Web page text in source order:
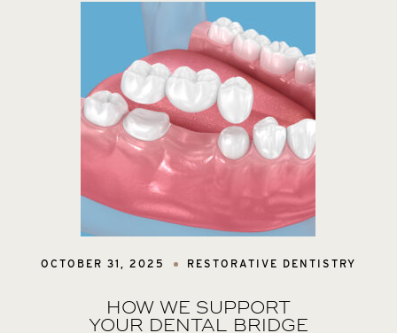
OCTOBER 31, 2025 RESTORATIVE DENTISTRY
HOW WE SUPPORT
YOUR DENTAL BRIDGE